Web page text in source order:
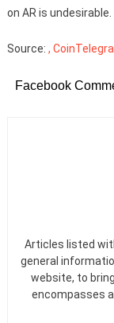
on AR is undesirable.
Source: ,
Facebook
Articles listed
general
website, to
encompasses